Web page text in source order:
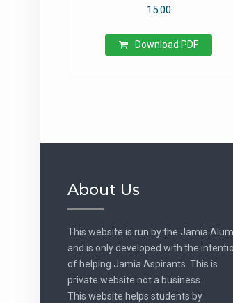
15.00
Download PDF
About Us
This website is run by the Jamia
and is only developed with the
of helping Jamia Aspirants. This is
private website not a business.
This website helps students by